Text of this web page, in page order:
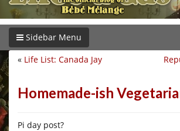
Sidebar Menu
« Life List: Canada Jay
Homemade-ish
Pi day post?